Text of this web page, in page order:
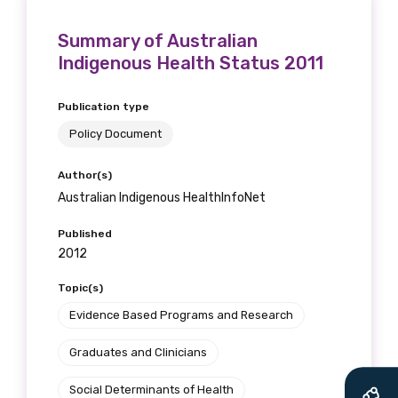
Summary of Australian
Indigenous Health Status 2011
Publication type
Policy Document
Author(s)
Australian Indigenous HealthInfoNet
Published
2012
Topic(s)
Evidence Based Programs and Research
Graduates and Clinicians
Social Determinants of Health
Get access to
relevant and
valuable